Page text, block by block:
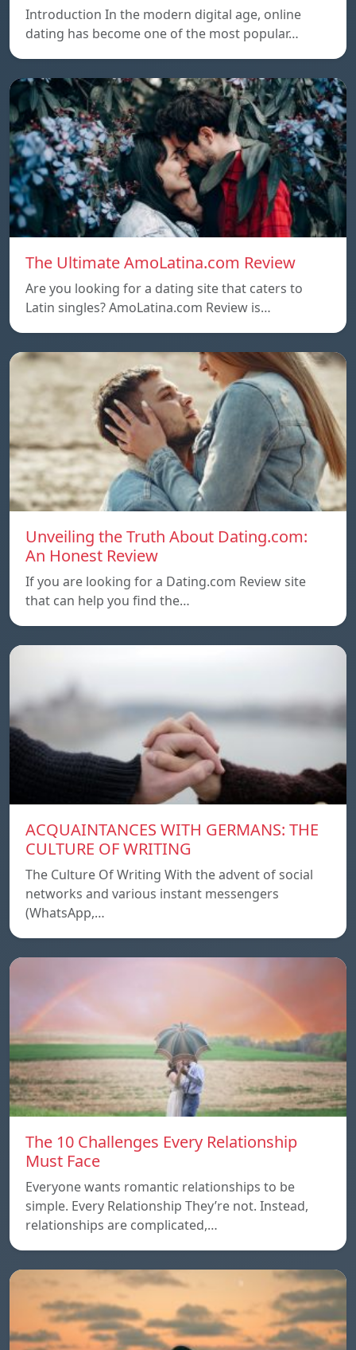
Introduction In the modern digital age, online
dating has become one of the most popular…
The Ultimate AmoLatina.com Review
Are you looking for a dating site that caters to
Latin singles? AmoLatina.com Review is…
Unveiling the Truth About Dating.com:
An Honest Review
If you are looking for a Dating.com Review site
that can help you find the…
ACQUAINTANCES WITH GERMANS: THE
CULTURE OF WRITING
The Culture Of Writing With the advent of social
networks and various instant messengers
(WhatsApp,…
The 10 Challenges Every Relationship
Must Face
Everyone wants romantic relationships to be
simple. Every Relationship They’re not. Instead,
relationships are complicated,…